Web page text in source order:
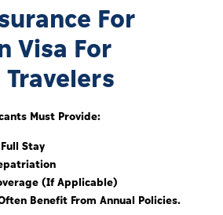
For
Visa For
Must Provide:
Stay
(if Applicable)
Benefit From Annual Policies.